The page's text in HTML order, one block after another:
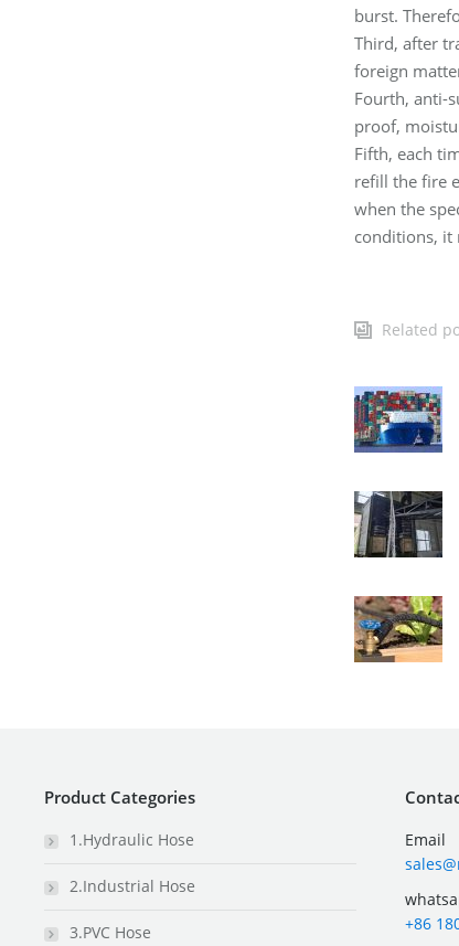
burst.
Third, after
foreign
Fourth, anti-
proof,
Fifth, each
refill the fire
when the
conditions, it
Related
Product Categories
1.Hydraulic Hose
2.Industrial Hose
3.PVC Hose
Email
+86